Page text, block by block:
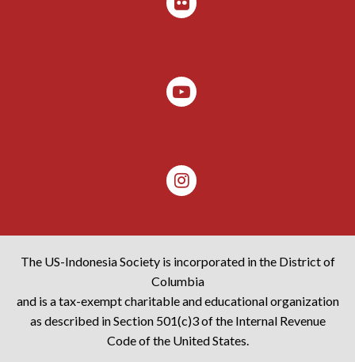
The US-Indonesia Society is incorporated in the District of
Columbia
and is a tax-exempt charitable and educational organization
as described in Section 501(c)3 of the Internal Revenue
Code of the United States.